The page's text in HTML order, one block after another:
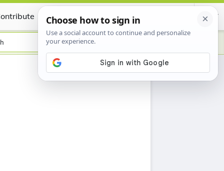
Certificate